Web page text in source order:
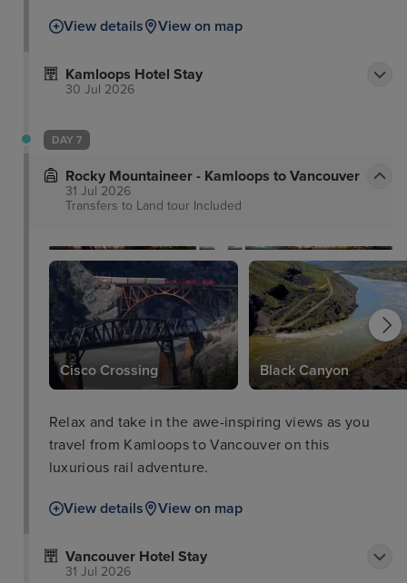
View details View on map
Kamloops Hotel Stay
30 Jul 2026
DAY 7
Rocky Mountaineer - Kamloops to Vancouver
31 Jul 2026
Transfers to Land tour Included
Cisco Crossing Black Canyon
Relax and take in the awe-inspiring views as you
travel from Kamloops to Vancouver on this
luxurious rail adventure.
View details View on map
Vancouver Hotel Stay
31 Jul 2026